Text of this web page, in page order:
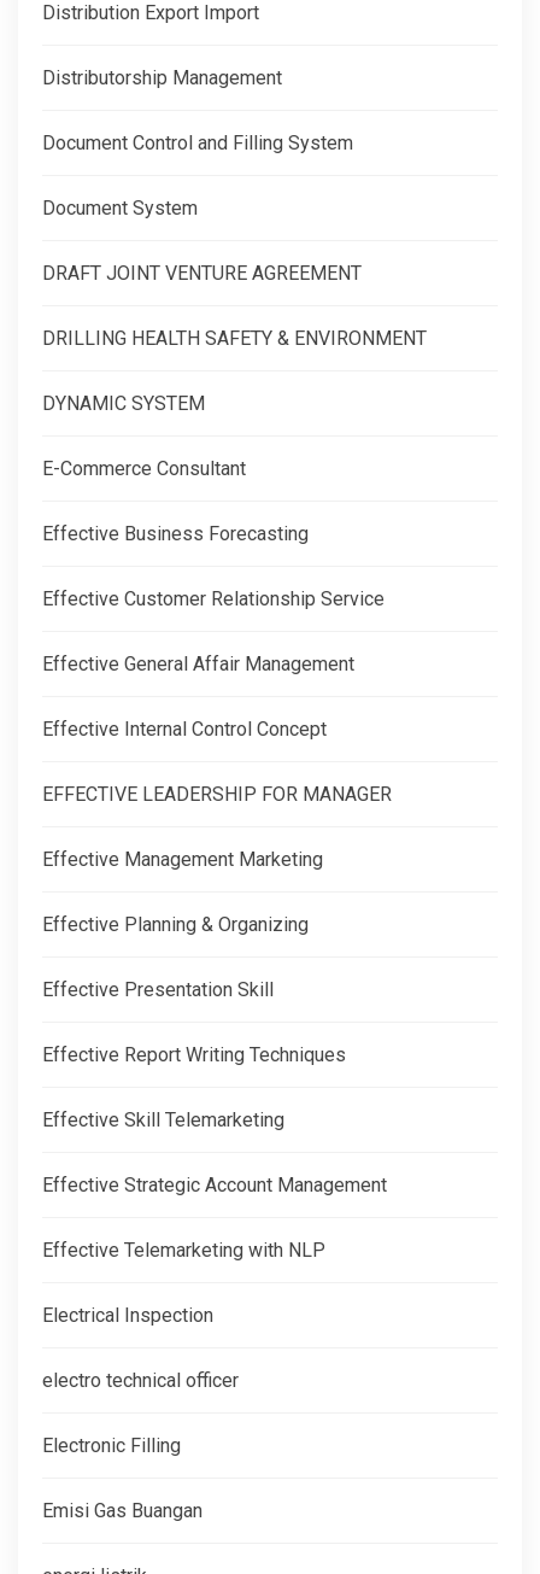
Distribution Export Import
Distributorship Management
Document Control and Filling System
Document System
DRAFT JOINT VENTURE AGREEMENT
DRILLING HEALTH SAFETY & ENVIRONMENT
DYNAMIC SYSTEM
E-Commerce Consultant
Effective Business Forecasting
Effective Customer Relationship Service
Effective General Affair Management
Effective Internal Control Concept
EFFECTIVE LEADERSHIP FOR MANAGER
Effective Management Marketing
Effective Planning & Organizing
Effective Presentation Skill
Effective Report Writing Techniques
Effective Skill Telemarketing
Effective Strategic Account Management
Effective Telemarketing with NLP
Electrical Inspection
electro technical officer
Electronic Filling
Emisi Gas Buangan